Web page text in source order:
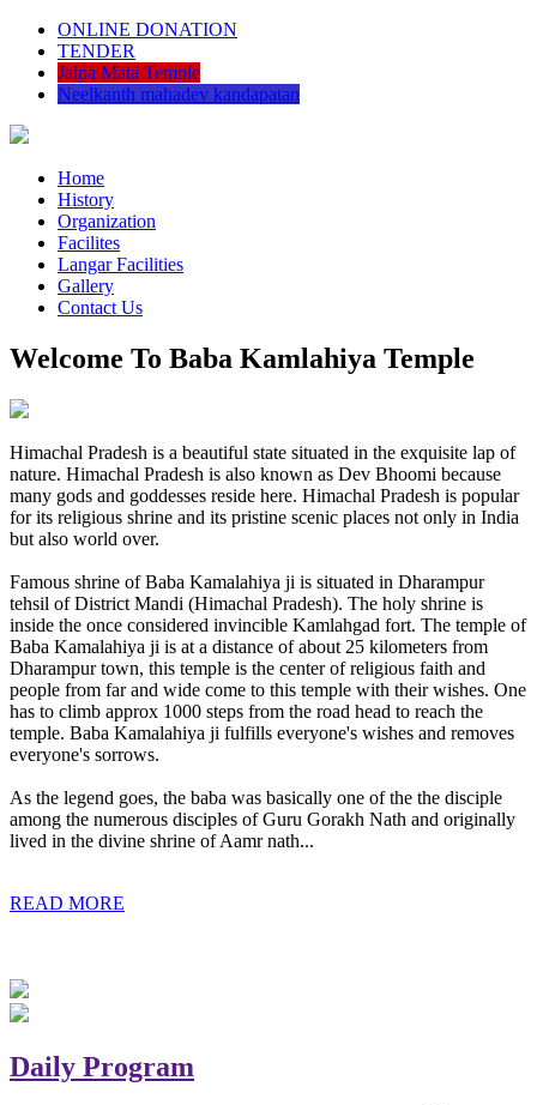
ONLINE DONATION
TENDER
Jalpa Mata Temple
Neelkanth mahadev kandapatan
Home
History
Organization
Facilites
Langar Facilities
Gallery
Contact Us
Welcome To Baba Kamlahiya Temple
Himachal Pradesh is a beautiful state situated in the exquisite lap of
nature. Himachal Pradesh is also known as Dev Bhoomi because
many gods and goddesses reside here. Himachal Pradesh is popular
for its religious shrine and its pristine scenic places not only in India
but also world over.
Famous shrine of Baba Kamalahiya ji is situated in Dharampur
tehsil of District Mandi (Himachal Pradesh). The holy shrine is
inside the once considered invincible Kamlahgad fort. The temple of
Baba Kamalahiya ji is at a distance of about 25 kilometers from
Dharampur town, this temple is the center of religious faith and
people from far and wide come to this temple with their wishes. One
has to climb approx 1000 steps from the road head to reach the
temple. Baba Kamalahiya ji fulfills everyone's wishes and removes
everyone's sorrows.
As the legend goes, the baba was basically one of the the disciple
among the numerous disciples of Guru Gorakh Nath and originally
lived in the divine shrine of Aamr nath...
READ MORE
Daily Program